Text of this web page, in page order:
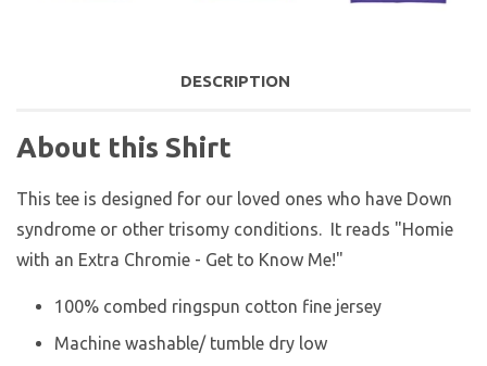
DESCRIPTION
About this Shirt
This tee is designed for our loved ones who have Down
syndrome or other trisomy conditions. It reads "Homie
with an Extra Chromie - Get to Know Me!"
100% combed ringspun cotton fine jersey
Machine washable/ tumble dry low